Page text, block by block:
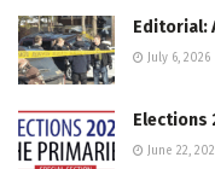
Editorial:
July 6, 2026
Elections
June 22,